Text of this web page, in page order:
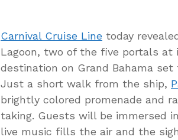
Carnival Cruise Line today
Lagoon, two of the five portals at
destination on Grand Bahama
Just a short walk from the ship,
brightly colored promenade and
taking. Guests will be immersed
live music fills the air and the